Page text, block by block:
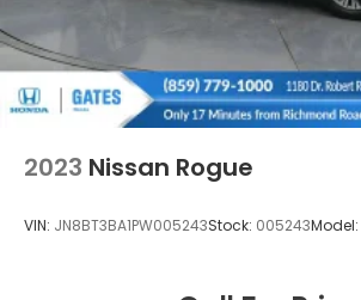
2023 Nissan Rogue
VIN: JN8BT3BA1PW005243Stock: 005243Model: